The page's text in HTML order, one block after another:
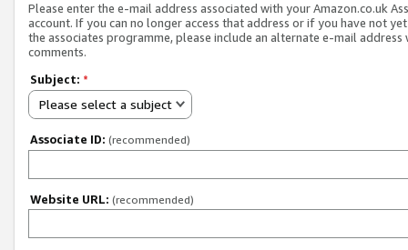
Please enter the e-mail address associated with your Amazon.co.uk
account. If you can no longer access that address or if you have not
the associates programme, please include an alternate e-mail address
comments.
Subject: *
Please select a subject
Associate ID: (recommended)
Website URL: (recommended)